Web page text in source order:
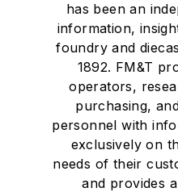
has been an
information,
foundry and
1892. FM&T
operators,
purchasing,
personnel with
exclusively on
needs of their
and provides